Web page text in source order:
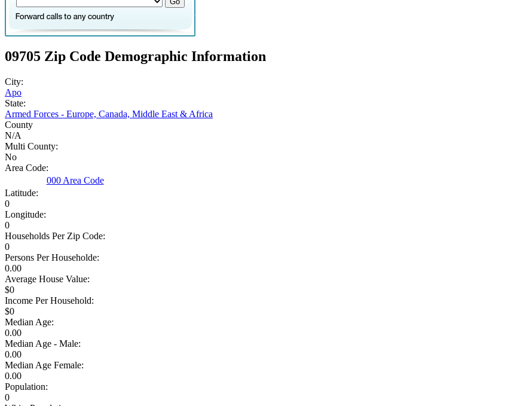
09705 Zip Code Demographic Information
City:
Apo
State:
Armed Forces - Europe, Canada, Middle East & Africa
County
N/A
Multi County:
No
Area Code:
000 Area Code
Latitude:
0
Longitude:
0
Households Per Zip Code:
0
Persons Per Householde:
0.00
Average House Value:
$0
Income Per Household:
$0
Median Age:
0.00
Median Age - Male:
0.00
Median Age Female:
0.00
Population:
0